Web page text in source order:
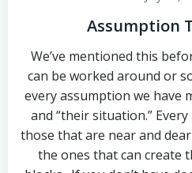
Assumption
We’ve mentioned this
can be worked around or
every assumption we have
and “their situation.”
those that are near and
the ones that can create